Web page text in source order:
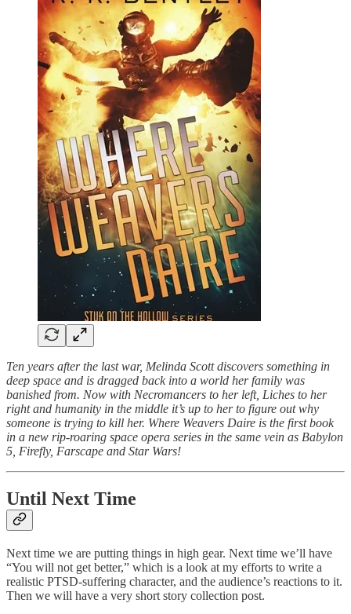
Ten years after the last war, Melinda Scott discovers something in
deep space and is dragged back into a world her family was
banished from. Now with Necromancers to her left, Liches to her
right and humanity in the middle it’s up to her to figure out why
someone is trying to kill her. Where Weavers Daire is the first book
in a new rip-roaring space opera series in the same vein as Babylon
5, Firefly, Farscape and Star Wars!
Until Next Time
Next time we are putting things in high gear. Next time we’ll have
“You will not get better,” which is a look at my efforts to write a
realistic PTSD-suffering character, and the audience’s reactions to it.
Then we will have a very short story collection post.